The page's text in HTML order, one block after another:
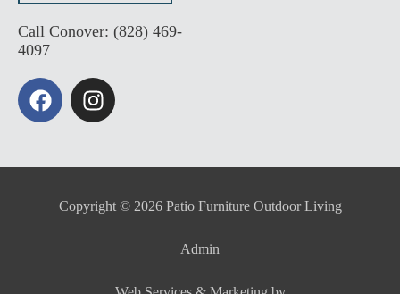
Call Conover: (828) 469-
4097
F
a
I
n
g
Copyright © 2026 Patio Furniture Outdoor Living
Admin